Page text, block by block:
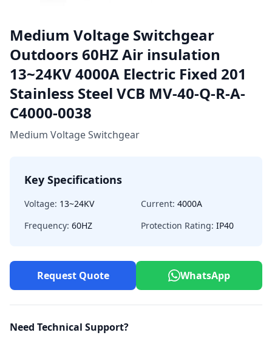
Medium Voltage Switchgear
Outdoors 60HZ Air insulation
13~24KV 4000A Electric Fixed 201
Stainless Steel VCB MV-40-Q-R-A-
C4000-0038
Medium Voltage Switchgear
Key Specifications
Voltage: 13~24KV Current: 4000A
Frequency: 60HZ Protection Rating: IP40
Request Quote WhatsApp
Need Technical Support?